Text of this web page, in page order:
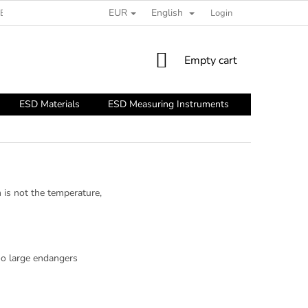
ESD GUIDE EUR English Login
SHOPPING
Empty cart
ESD Materials ESD Measuring Instruments
not the temperature,
large endangers